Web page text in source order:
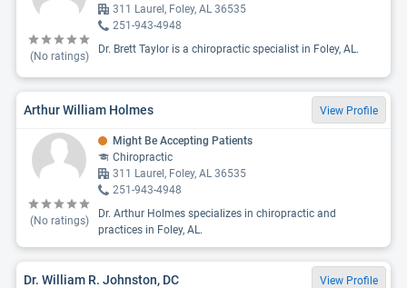
(No ratings)
311 Laurel, Foley, AL 36535
251-943-4948
Dr. Brett Taylor is a chiropractic specialist in Foley, AL.
Arthur William Holmes View Profile
(No ratings)
Might Be Accepting Patients
Chiropractic
311 Laurel, Foley, AL 36535
251-943-4948
Dr. Arthur Holmes specializes in chiropractic and
practices in Foley, AL.
Dr. William R. Johnston, DC View Profile